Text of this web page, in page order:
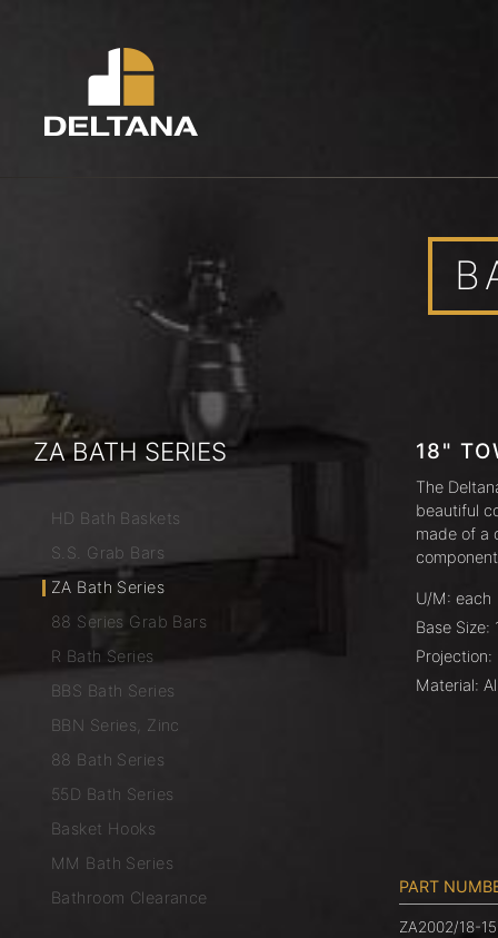
ZA BATH SERIES
HD Bath Baskets
S.S. Grab Bars
ZA Bath Series
88 Series Grab Bars
R Bath Series
BBS Bath Series
BBN Series, Zinc
88 Bath Series
55D Bath Series
Basket Hooks
MM Bath Series
Bathroom Clearance
18"
The
beautiful
made of a
U/M: each
Base Size:
Material:
PART
ZA2002/18-15